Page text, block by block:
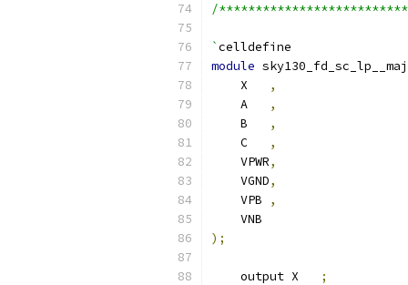
/
`celldefine
module
    X
,
    A
,
    B
,
    C
,
    VPWR
,
    VGND
,
    VPB
,
    VNB
);
    output X
;